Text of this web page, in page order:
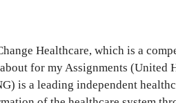
Healthcare, which is a
for my Assignments (United
is a leading independent